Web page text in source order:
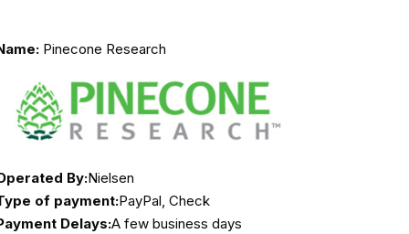
Pinecone Research
By:Nielsen
of payment:PayPal, Check
Delays:A few business days